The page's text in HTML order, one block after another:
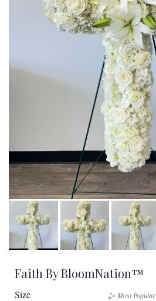
Faith By BloomNation™
Size Most Popular